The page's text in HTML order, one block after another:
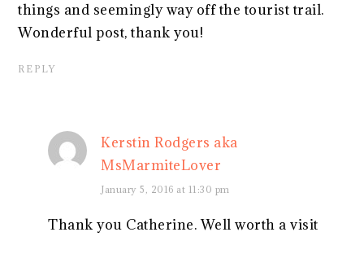
things and seemingly way off the tourist trail.
Wonderful post, thank you!
REPLY
Kerstin Rodgers aka
MsMarmiteLover
January 5, 2016 at 11:30 pm
Thank you Catherine. Well worth a visit